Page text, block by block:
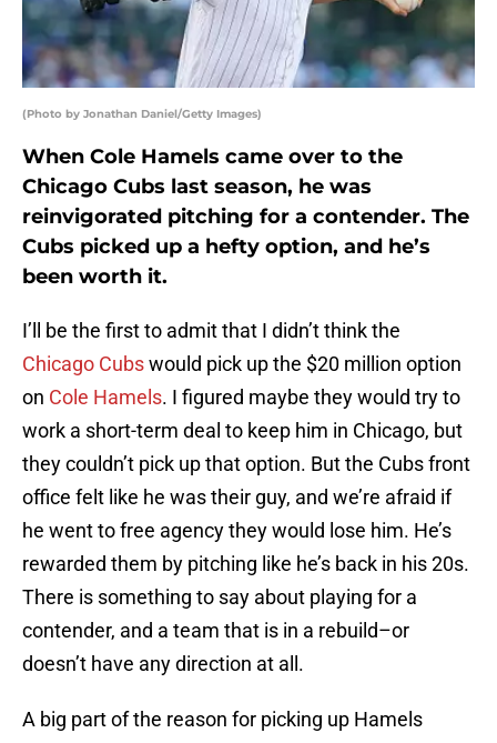
(Photo by Jonathan Daniel/Getty Images)
When Cole Hamels came over to the
Chicago Cubs last season, he was
reinvigorated pitching for a contender. The
Cubs picked up a hefty option, and he’s
been worth it.
I’ll be the first to admit that I didn’t think the
Chicago Cubswould pick up the $20 million option
on Cole Hamels. I figured maybe they would try to
work a short-term deal to keep him in Chicago, but
they couldn’t pick up that option. But the Cubs front
office felt like he was their guy, and we’re afraid if
he went to free agency they would lose him. He’s
rewarded them by pitching like he’s back in his 20s.
There is something to say about playing for a
contender, and a team that is in a rebuild–or
doesn’t have any direction at all.
A big part of the reason for picking up Hamels